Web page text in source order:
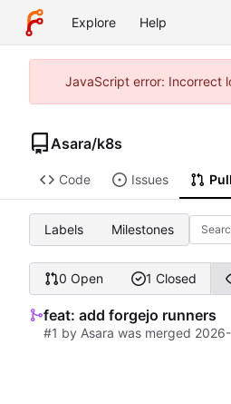
Explore Help
JavaScript error: Incorrect
Asara/k8s
Code Issues
Labels Milestones
0 Open 1 Closed
feat: add forgejo runners
#1 by Asara was merged